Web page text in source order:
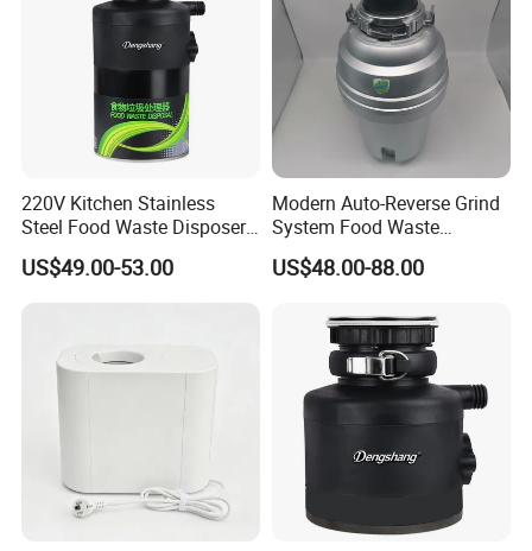
220V Kitchen Stainless
Steel Food Waste Disposer
Household Sink Garbage
Disposal Machine
US$49.00-53.00
Modern Auto-Reverse Grind
System Food Waste
Disposer Household Food
Waste Garbage Disposal
US$48.00-88.00